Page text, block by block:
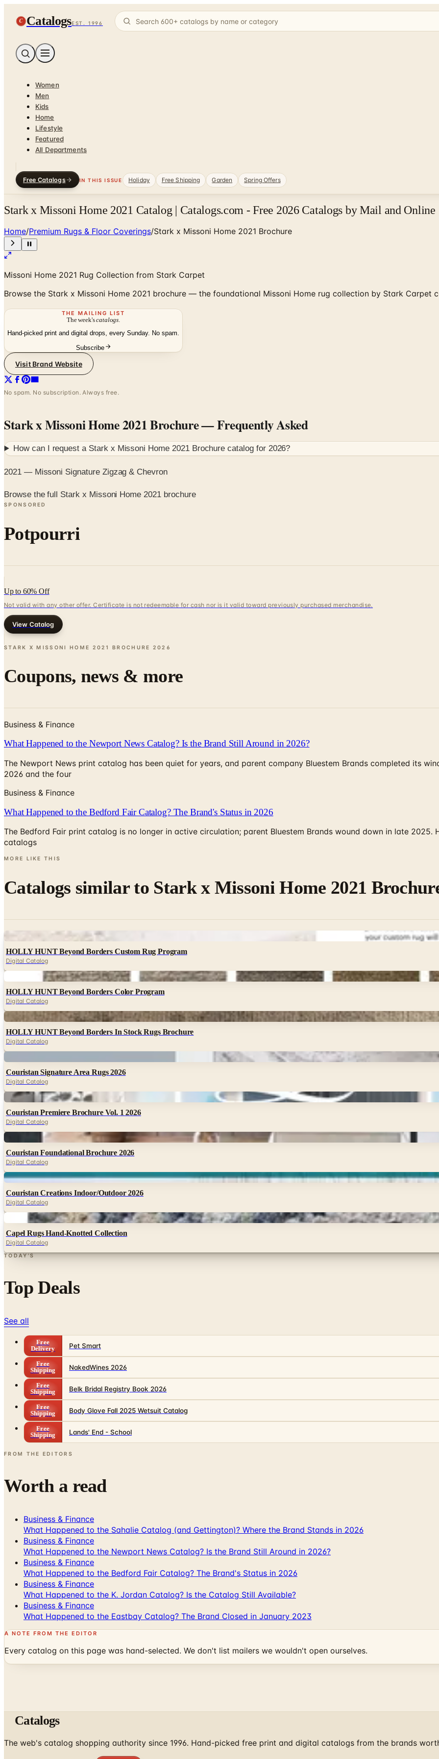
C CatalogsEST. 1996
Women
Men
Kids
Home
Lifestyle
Featured
All Departments
Free Catalogs IN THIS ISSUE Holiday Free Shipping Garden Spring Offers
Stark x Missoni Home 2021 Catalog | Catalogs.com - Free 2026 Catalogs by Mail and Online
Home/Premium Rugs & Floor Coverings/Stark x Missoni Home 2021 Brochure
Missoni Home 2021 Rug Collection from Stark Carpet
Browse the Stark x Missoni Home 2021 brochure — the foundational Missoni Home rug collection by Stark Carpet
THE MAILING LIST
The week'scatalogs
Hand-picked print and digital drops, every Sunday. No spam.
Subscribe
Visit Brand Website
No spam. No subscription. Always free.
Stark x Missoni Home 2021 Brochure— Frequently Asked
How can I request a Stark x Missoni Home 2021 Brochure catalog for 2026?
2021 — Missoni Signature Zigzag & Chevron
Browse the full Stark x Missoni Home 2021 brochure
SPONSORED
Potpourri
Up to 60% Off
Not valid with any other offer. Certificate is not redeemable for cash nor is it valid toward previously purchased merchandise.
View Catalog
STARK X MISSONI HOME 2021 BROCHURE 2026
Coupons, news & more
Business & Finance
What Happened to the Newport News Catalog? Is the Brand Still Around in 2026?
The Newport News print catalog has been quiet for years, and parent company Bluestem Brands completed its
2026 and the four
Business & Finance
What Happened to the Bedford Fair Catalog? The Brand's Status in 2026
The Bedford Fair print catalog is no longer in active circulation; parent Bluestem Brands wound down in late
catalogs
MORE LIKE THIS
Catalogs similar to Stark x Missoni Home 2021
Digital
HOLLY HUNT Beyond Borders Custom Rug Program
Digital Catalog
HOLLY HUNT Beyond Borders Color Program
Digital Catalog
HOLLY HUNT Beyond Borders In Stock Rugs Brochure
Digital Catalog
Couristan Signature Area Rugs 2026
Digital Catalog
Digital
Couristan Premiere Brochure Vol. 1 2026
Digital Catalog
Couristan Foundational Brochure 2026
Digital Catalog
Digital
Couristan Creations Indoor/Outdoor 2026
Digital Catalog
Digital
Capel Rugs Hand-Knotted Collection
Digital Catalog
TODAY'S
Top Deals
See all
Free
Delivery
Pet Smart
Free
Shipping
NakedWines 2026
Free
Shipping
Belk Bridal Registry Book 2026
Free
Shipping
Body Glove Fall 2025 Wetsuit Catalog
Free
Shipping
Lands' End - School
FROM THE EDITORS
Worth a read
Business & Finance
What Happened to the Sahalie Catalog (and Gettington)? Where the Brand Stands in 2026
Business & Finance
What Happened to the Newport News Catalog? Is the Brand Still Around in 2026?
Business & Finance
What Happened to the Bedford Fair Catalog? The Brand's Status in 2026
Business & Finance
What Happened to the K. Jordan Catalog? Is the Catalog Still Available?
Business & Finance
What Happened to the Eastbay Catalog? The Brand Closed in January 2023
A NOTE FROM THE EDITOR
Every catalog on this page was hand-selected. We don't list mailers we wouldn't open ourselves.
Catalogs
The web's catalog shopping authority since 1996. Hand-picked free print and digital catalogs from the brands